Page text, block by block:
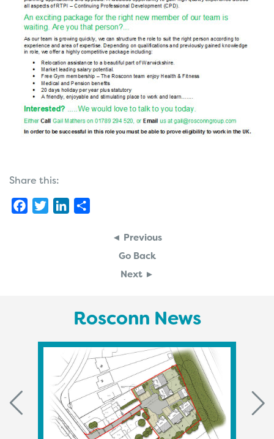
Share this:
FacebookTwitterLinkedIn
◄ Previous
Go Back
Next ►
Rosconn News